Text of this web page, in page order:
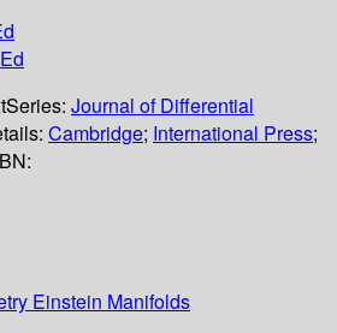
Series: Journal of Differential
Cambridge; International Press;
Einstein Manifolds